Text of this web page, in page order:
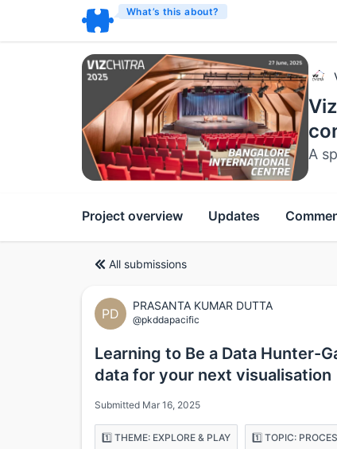
What’s this about?
A
Project overview Updates
All submissions
PD
PRASANTA KUMAR DUTTA
@pkddapacific
Learning to Be a Data Hunter-
data for your next visualisation
Submitted Mar 16, 2025
1️⃣ THEME: EXPLORE & PLAY 1️⃣ TOPIC: